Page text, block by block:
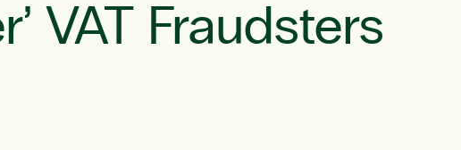
VAT Fraudsters